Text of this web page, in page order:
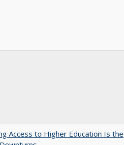
Access to Higher Education Is the